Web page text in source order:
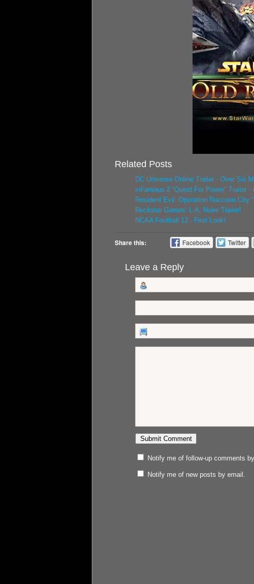
Related Posts
DC Universe Online Trailer - Over Six
inFamous 2 “Quest For Power” Trailer
Resident Evil: Operation Raccoon City
Rockstar Games’ L.A. Noire Trailer!
NCAA Football 12 - First Look!
Share this: Facebook Twitter
Leave a Reply
Notify me of follow-up comments
Notify me of new posts by email.